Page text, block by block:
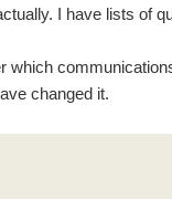
I have lists of
which
changed it.